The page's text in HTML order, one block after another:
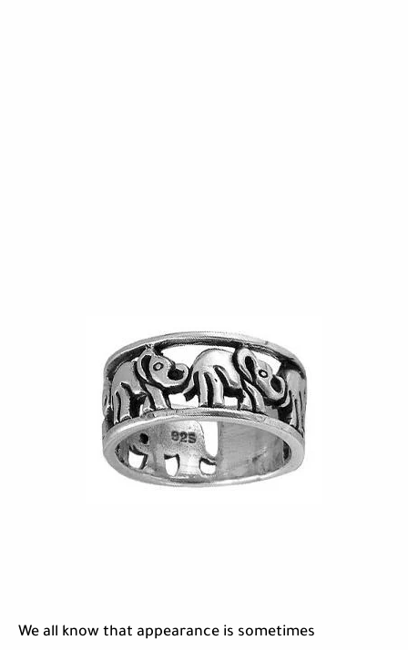
We all know that appearance is sometimes